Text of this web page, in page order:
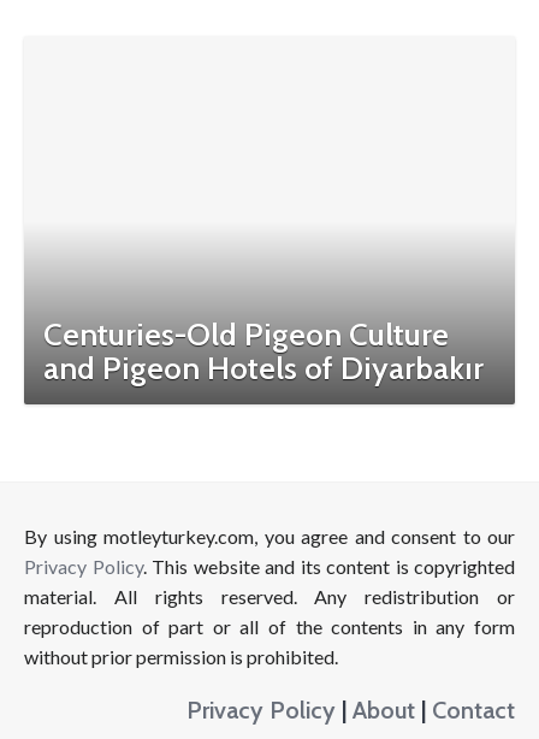
Centuries-Old Pigeon Culture
and Pigeon Hotels of Diyarbakır
By using motleyturkey.com, you agree and consent to our
Privacy Policy. This website and its content is copyrighted
material. All rights reserved. Any redistribution or
reproduction of part or all of the contents in any form
without prior permission is prohibited.
Privacy Policy | About | Contact